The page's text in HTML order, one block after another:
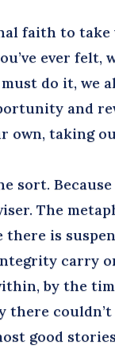
faith to take
ever
do it, we
and
taking
The
is
carry
by the
there
good